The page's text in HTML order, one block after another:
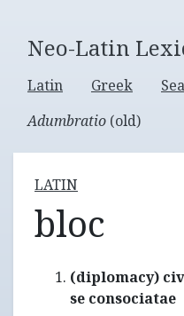
Neo-Latin
Latin Greek
Adumbratio (old)
LATIN
bloc
(diplomacy)
se consociatae